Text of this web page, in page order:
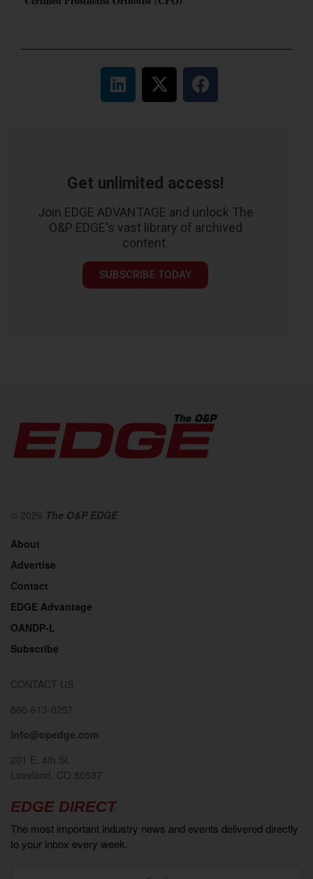
Get unlimited access!
Join EDGE ADVANTAGE and unlock The
O&P EDGE's vast library of archived
content.
SUBSCRIBE TODAY
© 2026 The O&P EDGE
About
Advertise
Contact
EDGE Advantage
OANDP-L
Subscribe
CONTACT US
866-613-0257
info@opedge.com
201 E. 4th St.
Loveland, CO 80537
EDGE DIRECT
The most important industry news and events delivered directly
to your inbox every week.